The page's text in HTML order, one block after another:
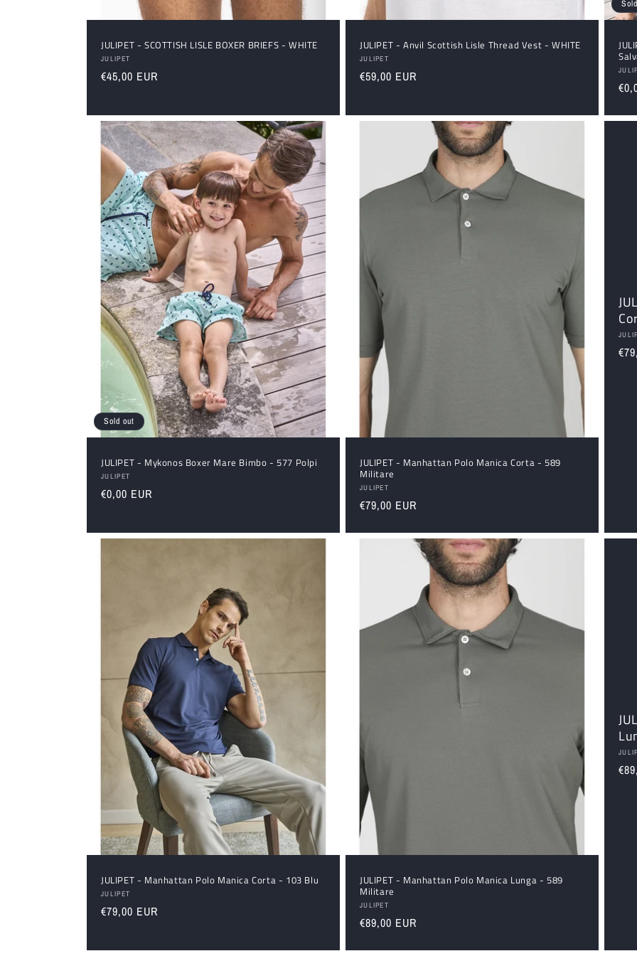
JULIPET - SCOTTISH LISLE BOXER BRIEFS - WHITE
Vendor:
JULIPET
Regular
€45,00 EUR
JULIPET - Anvil Scottish Lisle Thread Vest - WHITE
Vendor:
JULIPET
Regular
€59,00 EUR
Sold out
JULIPET - Mykonos Boxer Mare Bimbo - 577 Polpi
Vendor:
JULIPET
Regular
€0,00 EUR
JULIPET - Manhattan Polo Manica Corta - 589
Militare
Vendor:
JULIPET
Regular
€79,00 EUR
JULIPET - Manhattan Polo Manica Corta - 103 Blu
Vendor:
JULIPET
Regular
€79,00 EUR
JULIPET - Manhattan Polo Manica Lunga - 589
Militare
Vendor:
JULIPET
Regular
€89,00 EUR